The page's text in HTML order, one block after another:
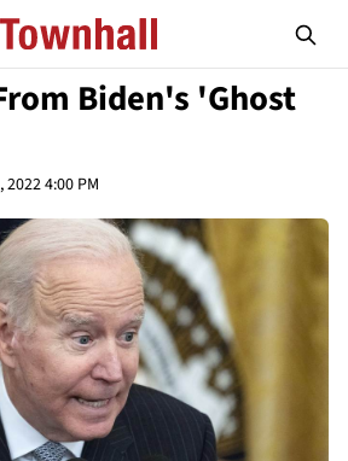
Biden's 'Ghost
2022 4:00 PM